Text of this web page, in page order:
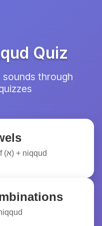
Quiz
through
Learn vowel sounds with Alef (א) + niqqud